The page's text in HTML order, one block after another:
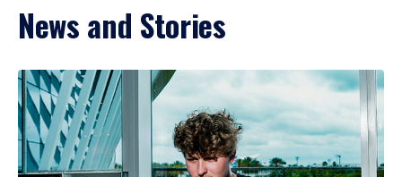
News and Stories